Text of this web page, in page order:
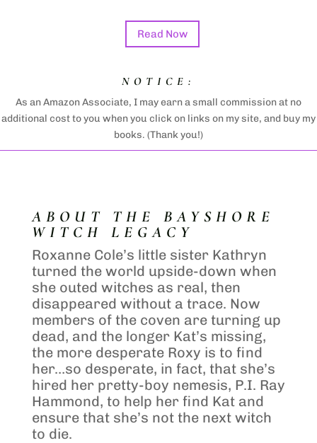
Read Now
NOTICE:
As an Amazon Associate, I may earn a small commission at no
additional cost to you when you click on links on my site, and buy my
books. (Thank you!)
ABOUT THE BAYSHORE
WITCH LEGACY
Roxanne Cole’s little sister Kathryn
turned the world upside-down when
she outed witches as real, then
disappeared without a trace. Now
members of the coven are turning up
dead, and the longer Kat’s missing,
the more desperate Roxy is to find
her…so desperate, in fact, that she’s
hired her pretty-boy nemesis, P.I. Ray
Hammond, to help her find Kat and
ensure that she’s not the next witch
to die.